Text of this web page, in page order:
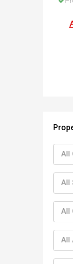
All
All
All
All